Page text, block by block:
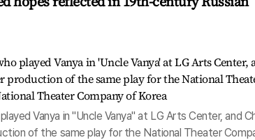
Vanya in "Uncle Vanya" at LG Arts Center, and
of the same play for the National Theater